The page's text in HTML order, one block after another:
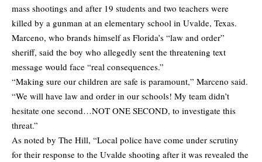
mass shootings and after 19 students and two teachers were
killed by a gunman at an elementary school in Uvalde, Texas.
Marceno, who brands himself as Florida’s “law and order”
sheriff, said the boy who allegedly sent the threatening text
message would face “real consequences.”
“Making sure our children are safe is paramount,” Marceno said.
“We will have law and order in our schools! My team didn’t
hesitate one second…NOT ONE SECOND, to investigate this
threat.”
As noted by The Hill, “Local police have come under scrutiny
for their response to the Uvalde shooting after it was revealed the